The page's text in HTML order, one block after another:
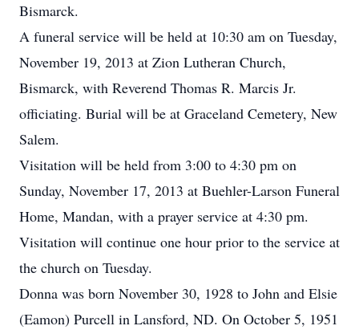
Bismarck.
A funeral service will be held at 10:30 am on Tuesday,
November 19, 2013 at Zion Lutheran Church,
Bismarck, with Reverend Thomas R. Marcis Jr.
officiating. Burial will be at Graceland Cemetery, New
Salem.
Visitation will be held from 3:00 to 4:30 pm on
Sunday, November 17, 2013 at Buehler-Larson Funeral
Home, Mandan, with a prayer service at 4:30 pm.
Visitation will continue one hour prior to the service at
the church on Tuesday.
Donna was born November 30, 1928 to John and Elsie
(Eamon) Purcell in Lansford, ND. On October 5, 1951